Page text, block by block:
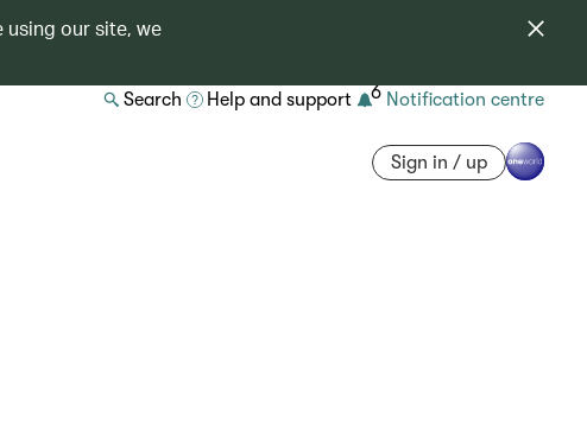
using our site, we
Search Help and support 6 Notification centre
Sign in / up